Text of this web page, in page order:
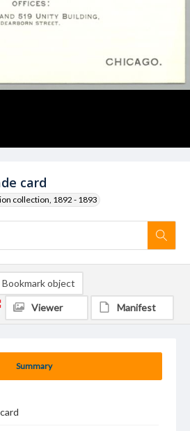
card
collection, 1892 - 1893
Summary
Bookmark object
Viewer Manifest